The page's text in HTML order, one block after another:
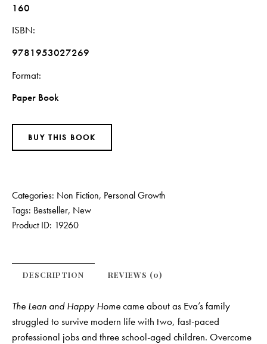
160
ISBN
9781953027269
Format
Paper Book
BUY THIS BOOK
Categories: Non Fiction, Personal Growth
Tags: Bestseller, New
Product ID: 19260
DESCRIPTION REVIEWS (0)
The Lean and Happy Homecame about as Eva’s family
struggled to survive modern life with two, fast-paced
professional jobs and three school-aged children. Overcome